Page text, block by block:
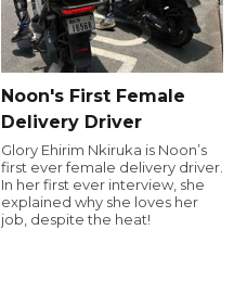
Noon's First Female
Delivery Driver
Glory Ehirim Nkiruka is Noon’s
first ever female delivery driver.
In her first ever interview, she
explained why she loves her
job, despite the heat!